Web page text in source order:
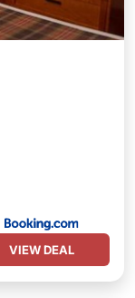
VIEW DEAL